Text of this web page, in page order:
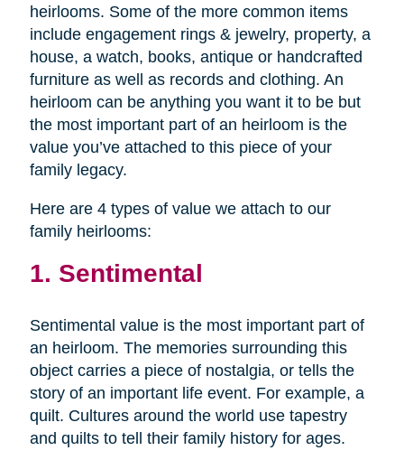
heirlooms. Some of the more common items
include engagement rings & jewelry, property, a
house, a watch, books, antique or handcrafted
furniture as well as records and clothing. An
heirloom can be anything you want it to be but
the most important part of an heirloom is the
value you’ve attached to this piece of your
family legacy.
Here are 4 types of value we attach to our
family heirlooms:
1. Sentimental
Sentimental value is the most important part of
an heirloom. The memories surrounding this
object carries a piece of nostalgia, or tells the
story of an important life event. For example, a
quilt. Cultures around the world use tapestry
and quilts to tell their family history for ages.